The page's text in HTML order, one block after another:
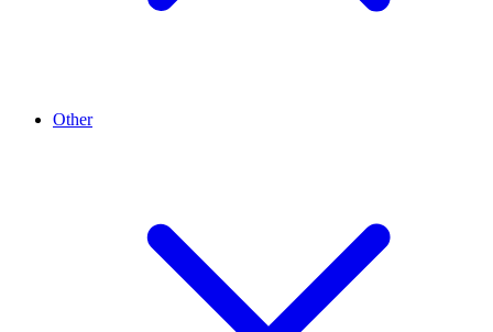
Other